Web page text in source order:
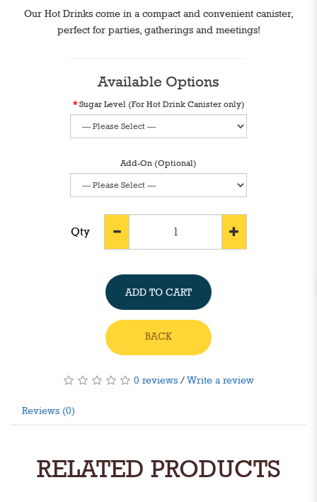
Our Hot Drinks come in a compact and convenient canister,
perfect for parties, gatherings and meetings!
Available Options
Sugar Level (For Hot Drink Canister only)
Add-On (Optional)
Qty
ADD TO CART
BACK
0 reviews /Write a review
Reviews (0)
RELATED PRODUCTS